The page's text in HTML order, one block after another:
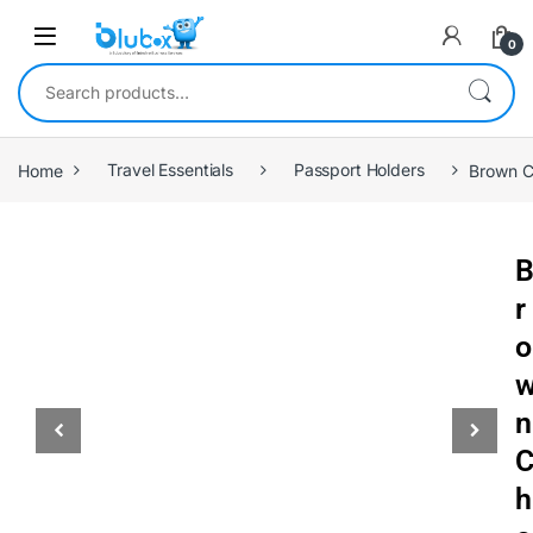
0
Home Travel Essentials Passport Holders Brown
B
r
o
n
C
h